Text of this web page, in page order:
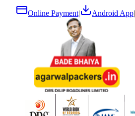
Online Payment| Android App|